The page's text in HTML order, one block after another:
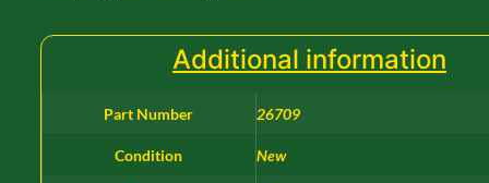
Additional information
Part Number 26709
Condition New